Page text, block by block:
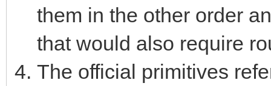
them in the other order
that would also require
The official primitives